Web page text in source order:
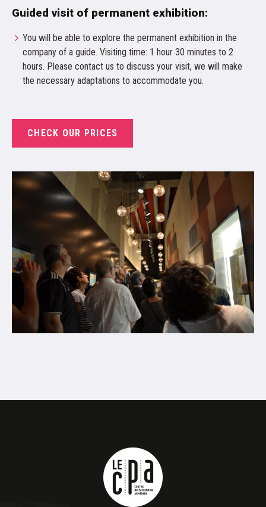
Guided visit of permanent exhibition:
You will be able to explore the permanent exhibition in the
company of a guide. Visiting time: 1 hour 30 minutes to 2
hours. Please contact us to discuss your visit, we will make
the necessary adaptations to accommodate you.
CHECK OUR PRICES